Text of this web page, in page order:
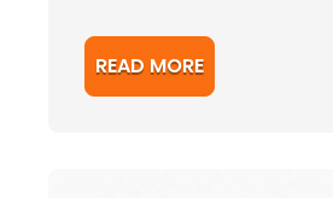
READ MORE